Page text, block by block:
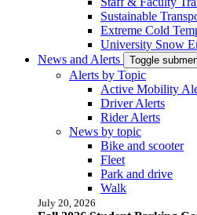
Sustainable
Extreme Cold
University Snow
News and Alerts
Toggle
Alerts by Topic
Active Mobility
Driver Alerts
Rider Alerts
News by topic
Bike and scooter
Fleet
Park and drive
Walk
July 20, 2026